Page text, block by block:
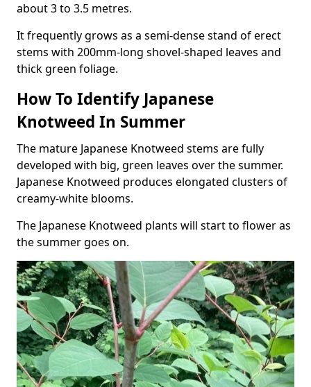
about 3 to 3.5 metres.
It frequently grows as a semi-dense stand of erect
stems with 200mm-long shovel-shaped leaves and
thick green foliage.
How To Identify Japanese
Knotweed In Summer
The mature Japanese Knotweed stems are fully
developed with big, green leaves over the summer.
Japanese Knotweed produces elongated clusters of
creamy-white blooms.
The Japanese Knotweed plants will start to flower as
the summer goes on.